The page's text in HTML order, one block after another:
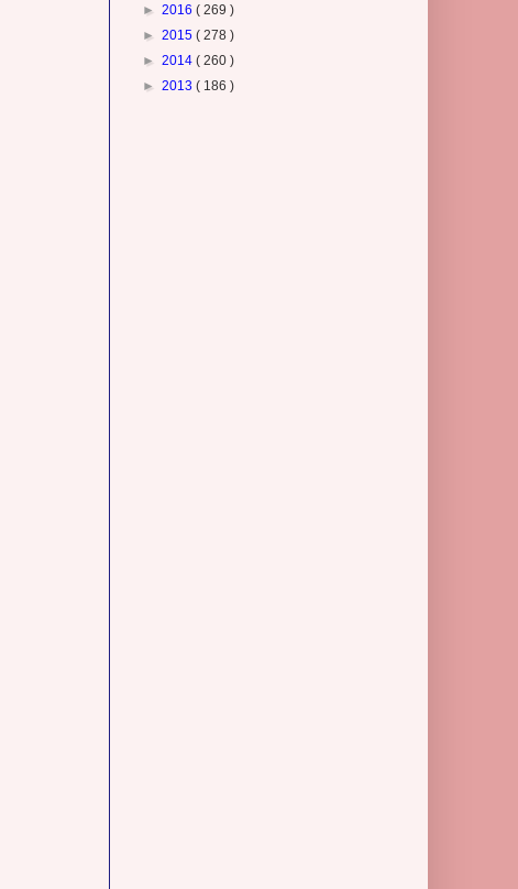
► 2016 ( 269 )
► 2015 ( 278 )
► 2014 ( 260 )
► 2013 ( 186 )